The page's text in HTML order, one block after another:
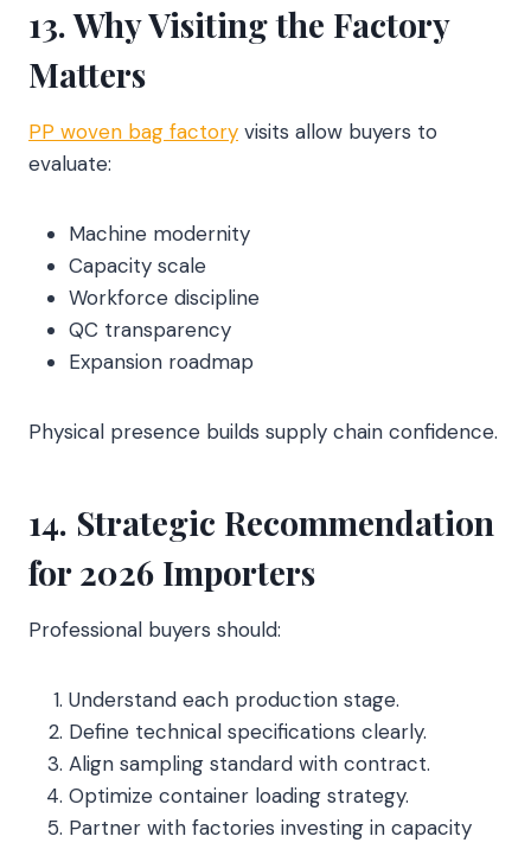
13. Why Visiting the Factory
Matters
PP woven bag factory visits allow buyers to
evaluate:
Machine modernity
Capacity scale
Workforce discipline
QC transparency
Expansion roadmap
Physical presence builds supply chain confidence.
14. Strategic Recommendation
for 2026 Importers
Professional buyers should:
Understand each production stage.
Define technical specifications clearly.
Align sampling standard with contract.
Optimize container loading strategy.
Partner with factories investing in capacity